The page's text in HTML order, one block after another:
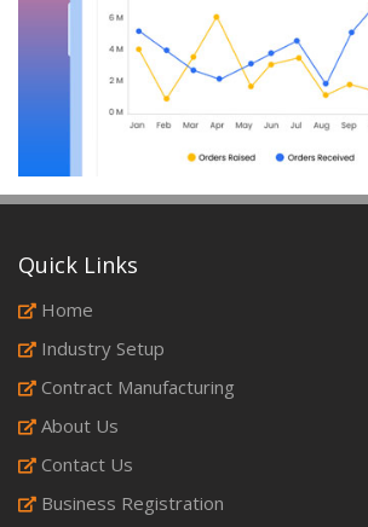
Quick Links
Home
Industry Setup
Contract Manufacturing
About Us
Contact Us
Business Registration